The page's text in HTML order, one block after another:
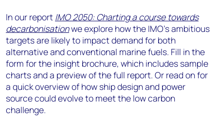
In our report IMO 2050: Charting a course towards
decarbonisationwe explore how the IMO’s ambitious
targets are likely to impact demand for both
alternative and conventional marine fuels. Fill in the
form for the insight brochure, which includes sample
charts and a preview of the full report. Or read on for
a quick overview of how ship design and power
source could evolve to meet the low carbon
challenge.